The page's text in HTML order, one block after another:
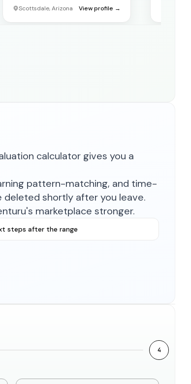
Scottsdale, Arizona View profile →
calculator gives you a
pattern-matching, and time-
deleted shortly after you leave.
marketplace stronger.
steps after the range
4